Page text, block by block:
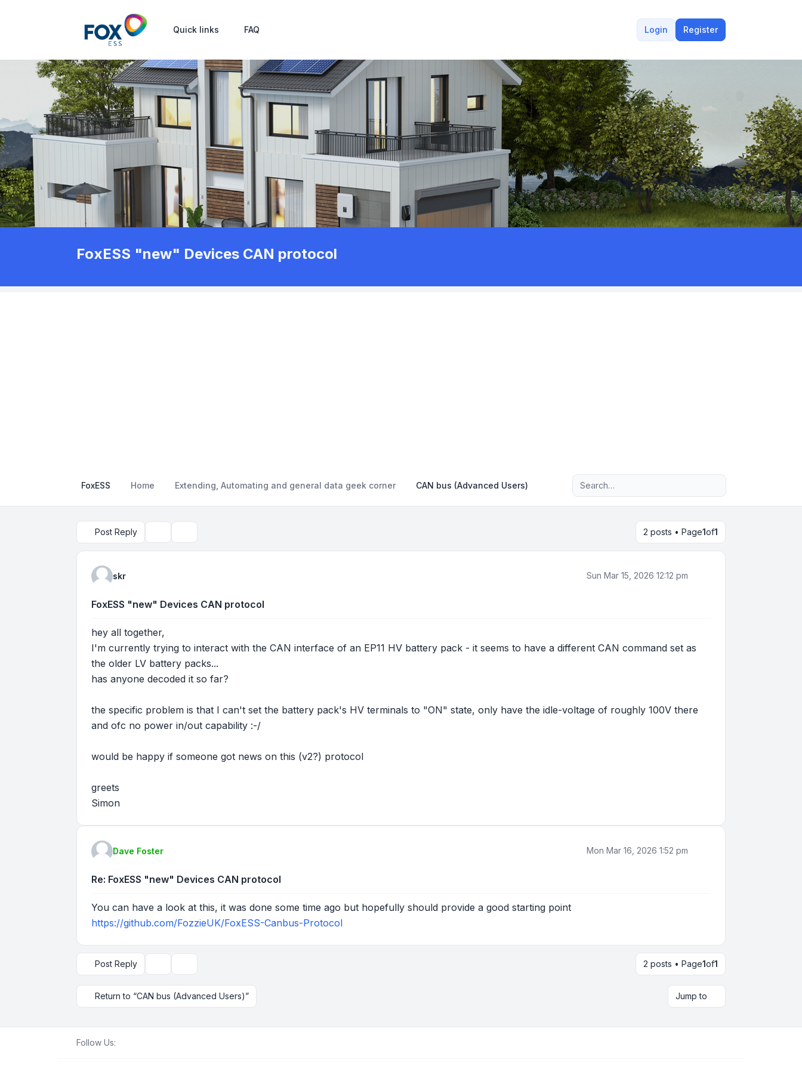
Quick links FAQ Login Register
FoxESS "new" Devices CAN protocol
FoxESS Home Extending, Automating and general data geek corner CAN bus (Advanced Users) Advanced search
Post Reply 2 posts • Page1of1
skr Sun Mar 15, 2026 12:12 pm
FoxESS "new" Devices CAN protocol
hey all together,
I'm currently trying to interact with the CAN interface of an EP11 HV battery pack - it seems to have a different CAN command set as
the older LV battery packs...
has anyone decoded it so far?
the specific problem is that I can't set the battery pack's HV terminals to "ON" state, only have the idle-voltage of roughly 100V there
and ofc no power in/out capability :-/
would be happy if someone got news on this (v2?) protocol
greets
Simon
Dave Foster Mon Mar 16, 2026 1:52 pm
Re: FoxESS "new" Devices CAN protocol
You can have a look at this, it was done some time ago but hopefully should provide a good starting point
https://github.com/FozzieUK/FoxESS-Canbus-Protocol
Post Reply 2 posts • Page1of1
Return to “CAN bus (Advanced Users)” Jump to
Follow Us: